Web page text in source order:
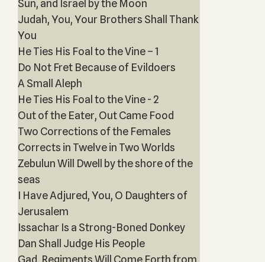
Sun, and Israel by the Moon
Judah, You, Your Brothers Shall Thank
You
He Ties His Foal to the Vine – 1
Do Not Fret Because of Evildoers
A Small Aleph
He Ties His Foal to the Vine - 2
Out of the Eater, Out Came Food
Two Corrections of the Females
Corrects in Twelve in Two Worlds
Zebulun Will Dwell by the shore of the
seas
I Have Adjured, You, O Daughters of
Jerusalem
Issachar Is a Strong-Boned Donkey
Dan Shall Judge His People
Gad, Regiments Will Come Forth from